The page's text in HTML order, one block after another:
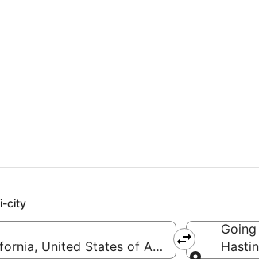
city
United States of America